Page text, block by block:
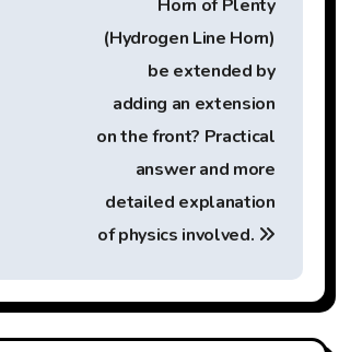
Horn of Plenty
(Hydrogen Line Horn)
be extended by
adding an extension
on the front? Practical
answer and more
detailed explanation
of physics involved.